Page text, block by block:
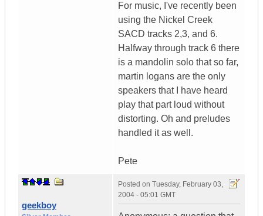
For music, I've recently been
using the Nickel Creek
SACD tracks 2,3, and 6.
Halfway through track 6 there
is a mandolin solo that so far,
martin logans are the only
speakers that I have heard
play that part loud without
distorting. Oh and preludes
handled it as well.
Pete
geekboy
Posted on Tuesday, February 03,
2004 - 05:01 GMT